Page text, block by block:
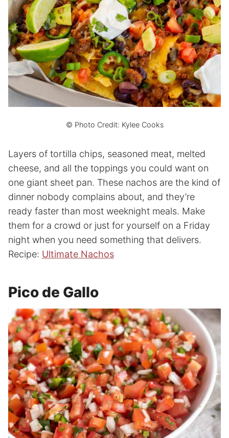
© Photo Credit: Kylee Cooks
Layers of tortilla chips, seasoned meat, melted
cheese, and all the toppings you could want on
one giant sheet pan. These nachos are the kind of
dinner nobody complains about, and they’re
ready faster than most weeknight meals. Make
them for a crowd or just for yourself on a Friday
night when you need something that delivers.
Recipe: Ultimate Nachos
Pico de Gallo